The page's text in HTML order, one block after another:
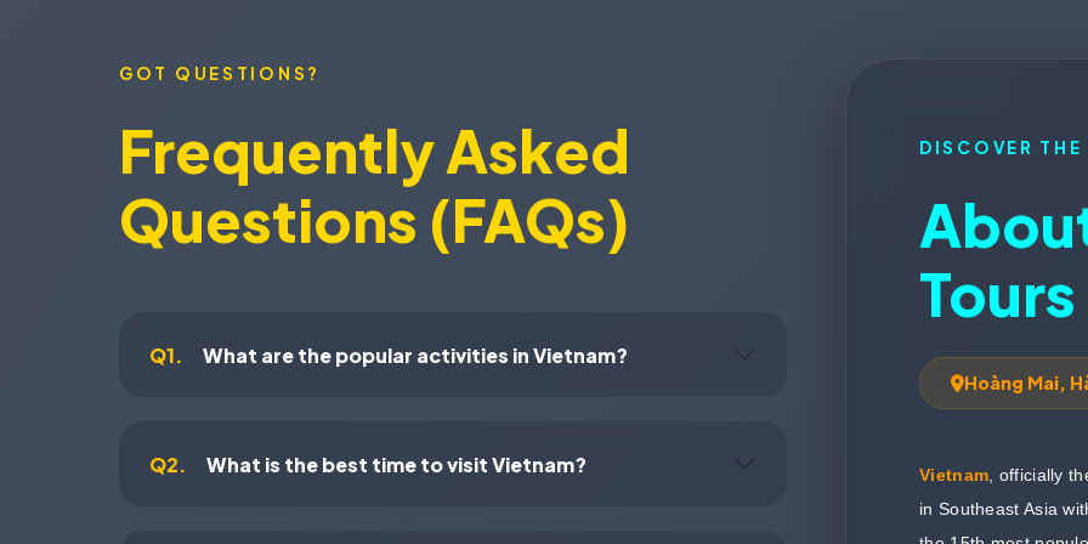
GOT QUESTIONS?
Frequently Asked
Questions (FAQs)
Q1. What are the popular activities in Vietnam?
Q2. What is the best time to visit Vietnam?
DISCOVER
Tours
Hoàng Mai,
Vietnam , officially
in Southeast Asia